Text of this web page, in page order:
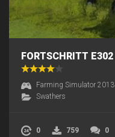
FORTSCHRITT E302
Farming Simulator 2013
Swathers
0 759 0